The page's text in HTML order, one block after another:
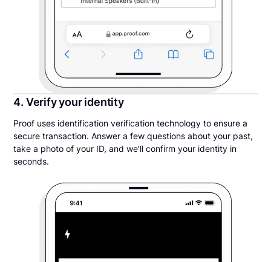
4. Verify your identity
Proof uses identification verification technology to ensure a
secure transaction. Answer a few questions about your past,
take a photo of your ID, and we’ll confirm your identity in
seconds.